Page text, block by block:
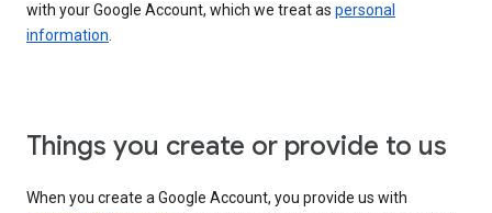
with your Google Account, which we treat as personal
information.
Things you create or provide to us
When you create a Google Account, you provide us with